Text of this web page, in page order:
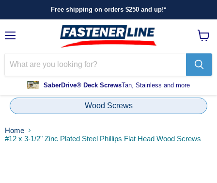
Free shipping on orders $250 and up!*
SaberDrive® Deck ScrewsTan, Stainless and more
cart
Wood Screws
Home
#12 x 3-1/2" Zinc Plated Steel Phillips Flat Head Wood Screws